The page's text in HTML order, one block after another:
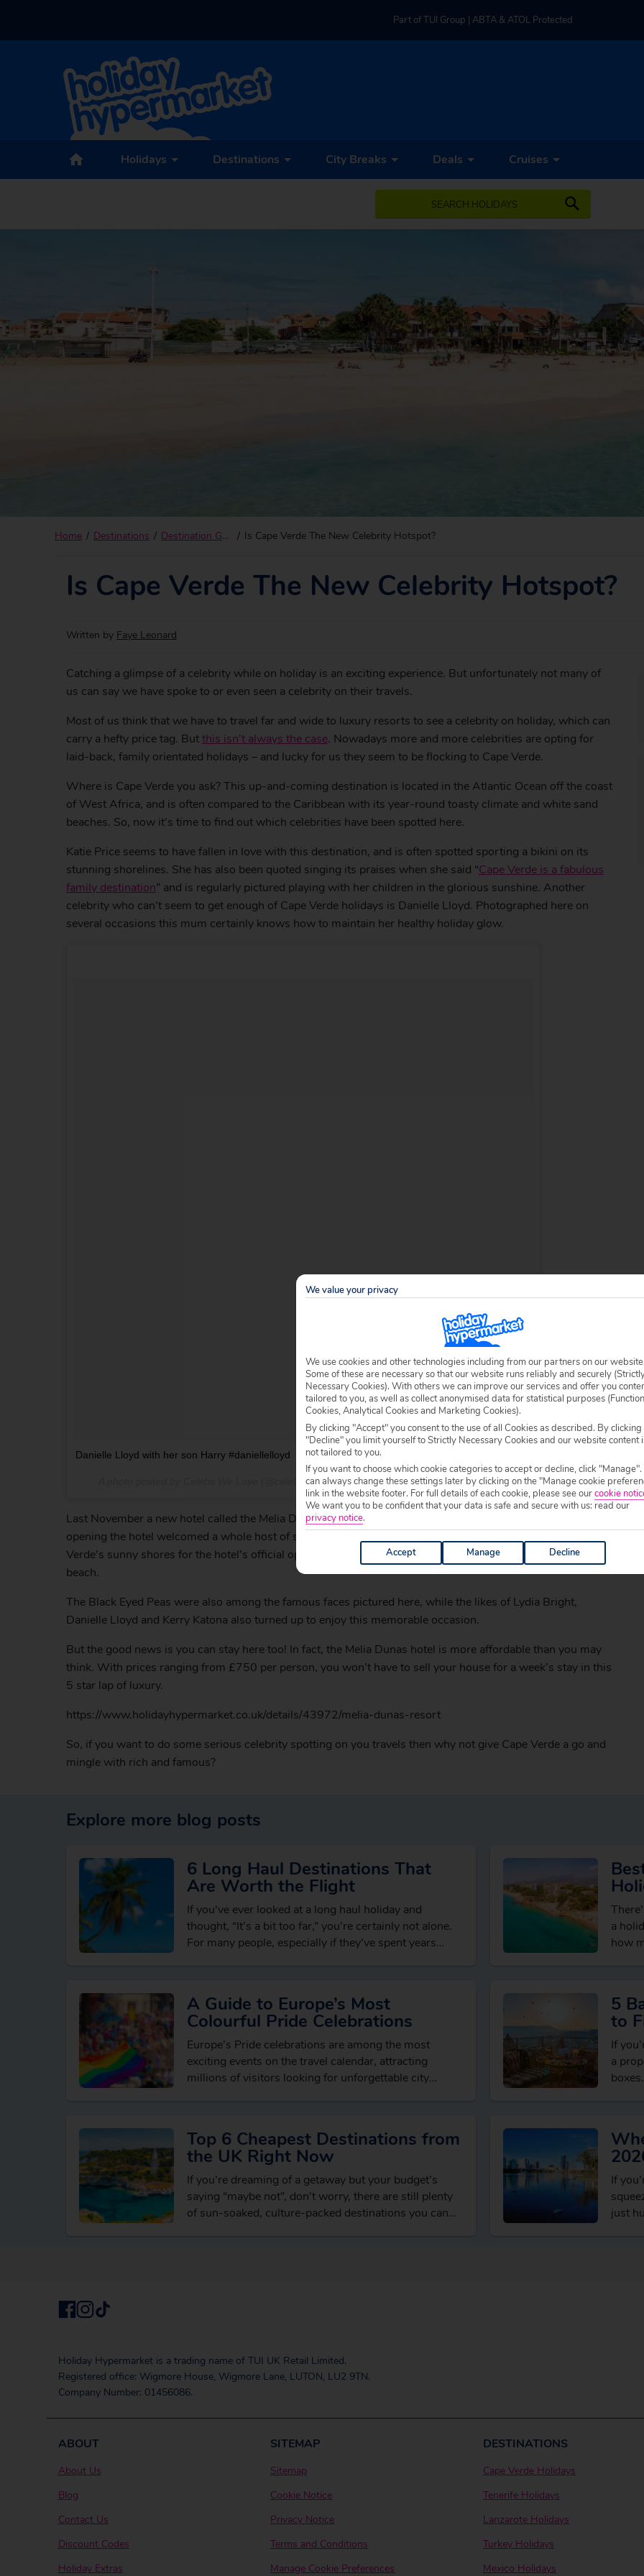
Part of TUI Group | ABTA & ATOL Protected
Holidays Destinations City Breaks Deals Cruises
SEARCH HOLIDAYS
Home Destinations Destination Guides Is Cape Verde The New Celebrity Hotspot?
Is Cape Verde The New Celebrity Hotspot?
Written by Faye Leonard
Catching a glimpse of a celebrity while on holiday is an exciting experience. But unfortunately not many of
us can say we have spoke to or even seen a celebrity on their travels.
Most of us think that we have to travel far and wide to luxury resorts to see a celebrity on holiday, which can
carry a hefty price tag. Butthis isn’t always the case. Nowadays more and more celebrities are opting for
laid-back, family orientated holidays – and lucky for us they seem to be flocking to Cape Verde.
Where is Cape Verde you ask? This up-and-coming destination is located in the Atlantic Ocean off the coast
of West Africa, and is often compared to the Caribbean with its year-round toasty climate and white sand
beaches. So, now it’s time to find out which celebrities have been spotted here.
Katie Price seems to have fallen in love with this destination, and is often spotted sporting a bikini on its
stunning shorelines. She has also been quoted singing its praises when she said “Cape Verde is a fabulous
family destination” and is regularly pictured playing with her children in the glorious sunshine. Another
celebrity who can’t seem to get enough of Cape Verde holidays is Danielle Lloyd. Photographed here on
several occasions this mum certainly knows how to maintain her healthy holiday glow.
Danielle Lloyd with her son Harry #daniellelloyd
A photo posted by Celebs We Love (@celebswelove101) onMay 8, 2012 at 12:16pm PDT
Last November a new hotel called the Melia Dunas resort opened its doors, and to help celebrate its grand
opening the hotel welcomed a whole host of star studded guests. Musician Tinie Tempah flew to Cape
Verde’s sunny shores for the hotel’s official opening and entertained guests with some serenading on the
beach.
The Black Eyed Peas were also among the famous faces pictured here, while the likes of Lydia Bright,
Danielle Lloyd and Kerry Katona also turned up to enjoy this memorable occasion.
But the good news is you can stay here too! In fact, the Melia Dunas hotel is more affordable than you may
think. With prices ranging from £750 per person, you won’t have to sell your house for a week’s stay in this
5 star lap of luxury.
https://www.holidayhypermarket.co.uk/details/43972/melia-dunas-resort
So, if you want to do some serious celebrity spotting on you travels then why not give Cape Verde a go and
mingle with rich and famous?
Explore more blog posts
6 Long Haul Destinations That
Are Worth the Flight
If you’ve ever looked at a long haul holiday and
thought, “It’s a bit too far,” you’re certainly not alone.
For many people, especially if they’ve spent years
a
how
A Guide to Europe’s Most
Colourful Pride Celebrations
Europe’s Pride celebrations are among the most
exciting events on the travel calendar, attracting
millions of visitors looking for unforgettable city
5
to
If
a
Top 6 Cheapest Destinations from
the UK Right Now
If you’re dreaming of a getaway but your budget’s
saying “maybe not”, don’t worry, there are still plenty
of sun-soaked, culture-packed destinations you can
If
just
Holiday Hypermarket is a trading name of TUI UK Retail Limited.
Registered office: Wigmore House, Wigmore Lane, LUTON, LU2 9TN.
Company Number: 01456086.
ABOUT
About Us
Blog
Contact Us
Discount Codes
Holiday Extras
SITEMAP
Sitemap
Cookie Notice
Privacy Notice
Terms and Conditions
Manage Cookie Preferences
DESTINATIONS
Cape Verde Holidays
Tenerife Holidays
Lanzarote Holidays
Turkey Holidays
Mexico Holidays
We value your privacy
We use cookies and other technologies including from our partners on our website.
Some of these are necessary so that our website runs reliably and securely
Necessary Cookies). With others we can improve our services and offer you
tailored to you, as well as collect anonymised data for statistical purposes
Cookies, Analytical Cookies and Marketing Cookies).
By clicking "Accept" you consent to the use of all Cookies as described. By clicking
"Decline" you limit yourself to Strictly Necessary Cookies and our website content
not tailored to you.
If you want to choose which cookie categories to accept or decline, click "Manage".
can always change these settings later by clicking on the "Manage cookie
link in the website footer. For full details of each cookie, please see ourcookie
We want you to be confident that your data is safe and secure with us: read our
privacy notice.
Accept Manage Decline